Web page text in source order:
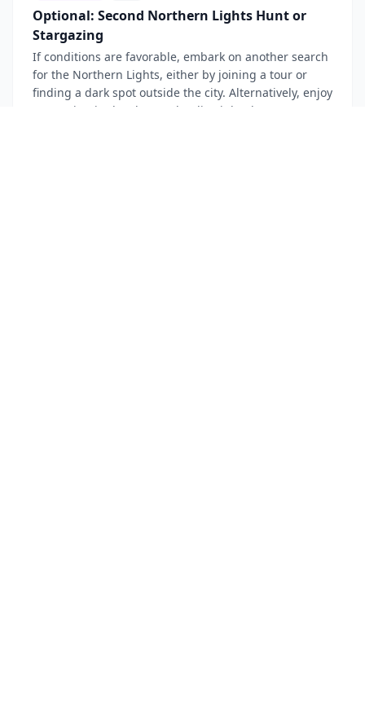
Optional: Second Northern Lights Hunt or
Stargazing
If conditions are favorable, embark on another search
for the Northern Lights, either by joining a tour or
finding a dark spot outside the city. Alternatively, enjoy
stargazing in the clear Icelandic night sky.